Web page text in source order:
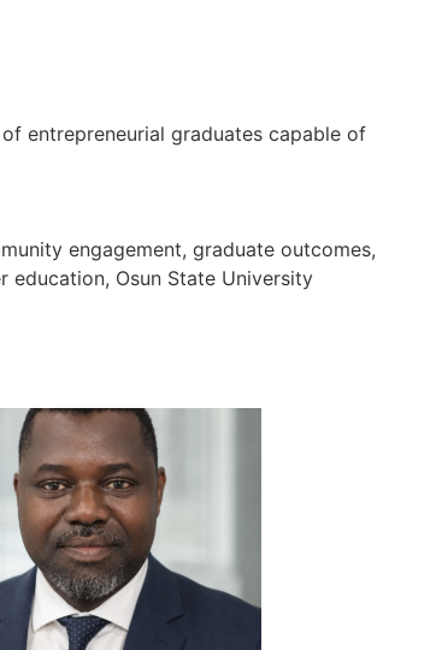
entrepreneurial graduates capable of
engagement, graduate outcomes,
education, Osun State University